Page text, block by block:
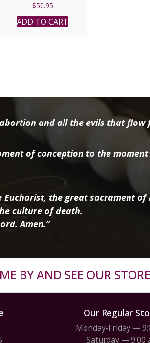
$50.95
ADD TO CART
and all the evils that flow
of conception to the
Eucharist, the great sacrament of
culture of death.
Amen.”
BY AND SEE OUR
Our Regular
Monday-Friday —
Saturday — 9:00